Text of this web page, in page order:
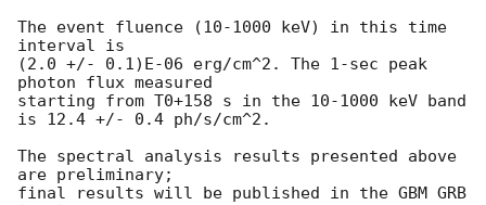
The event fluence (10-1000 keV) in this time
interval is
(2.0 +/- 0.1)E-06 erg/cm^2. The 1-sec peak
photon flux measured
starting from T0+158 s in the 10-1000 keV band
is 12.4 +/- 0.4 ph/s/cm^2.
The spectral analysis results presented above
are preliminary;
final results will be published in the GBM GRB